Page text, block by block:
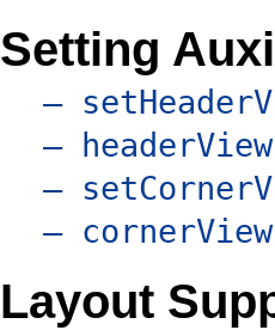
Setting
–
– headerView
–
– cornerView
Layout